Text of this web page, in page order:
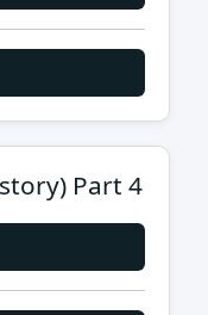
Part 4